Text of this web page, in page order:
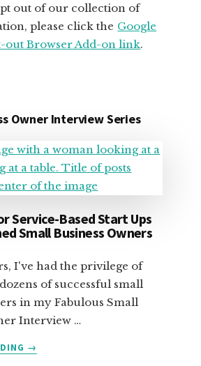
out of our collection of
please click the Google
out Browser Add-on link.
Owner Interview Series
Service-Based Start Ups
Small Business Owners
I've had the privilege of
of successful small
in my Fabulous Small
Interview …
ABOUT
→